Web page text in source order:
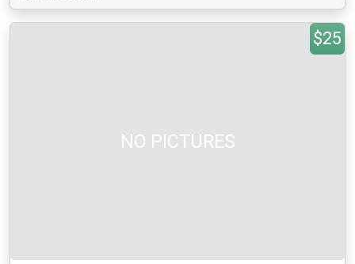
NO PICTURES
$25